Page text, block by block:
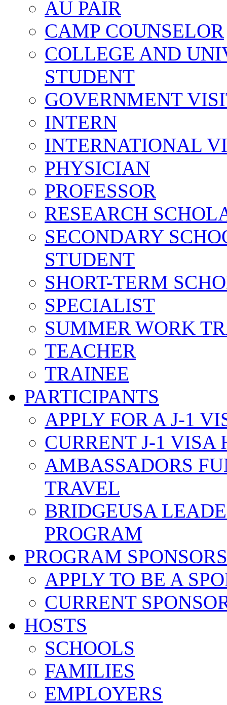
AU PAIR
CAMP COUNSELOR
COLLEGE AND
STUDENT
GOVERNMENT
INTERN
INTERNATIONAL
PHYSICIAN
PROFESSOR
RESEARCH
SECONDARY
STUDENT
SHORT-TERM
SPECIALIST
SUMMER WORK
TEACHER
TRAINEE
PARTICIPANTS
APPLY FOR A J-1
CURRENT J-1 VISA
AMBASSADORS
TRAVEL
BRIDGEUSA
PROGRAM
PROGRAM SPONSORS
APPLY TO BE A
CURRENT
HOSTS
SCHOOLS
FAMILIES
EMPLOYERS